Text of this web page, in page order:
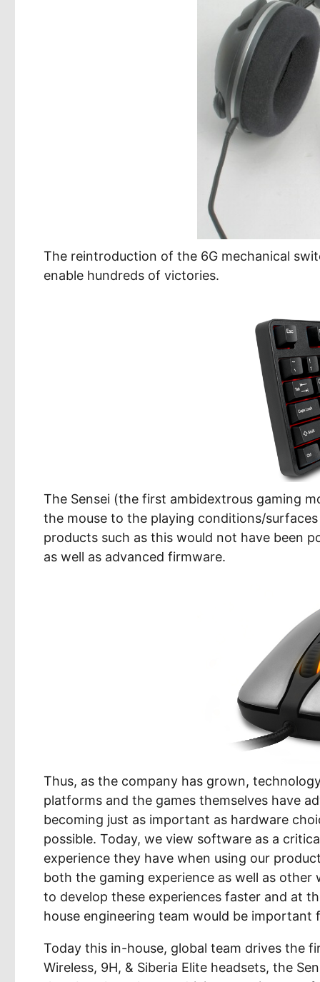
The reintroduction of the 6G mechanical
enable hundreds of victories.
The Sensei (the first ambidextrous gaming
the mouse to the playing conditions/
products such as this would not have been
as well as advanced firmware.
Thus, as the company has grown,
platforms and the games themselves have
becoming just as important as hardware
possible. Today, we view software as a
experience they have when using our
both the gaming experience as well as
to develop these experiences faster and at
house engineering team would be
Today this in-house, global team drives the
Wireless, 9H, & Siberia Elite headsets, the